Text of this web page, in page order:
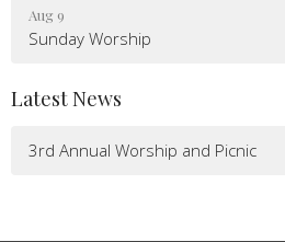
Aug 9
Sunday Worship
Latest News
3rd Annual Worship and Picnic